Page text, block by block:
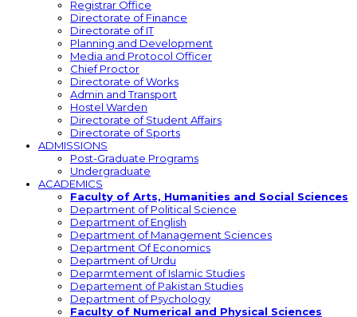
Registrar Office
Directorate of Finance
Directorate of IT
Planning and Development
Media and Protocol Officer
Chief Proctor
Directorate of Works
Admin and Transport
Hostel Warden
Directorate of Student Affairs
Directorate of Sports
ADMISSIONS
Post-Graduate Programs
Undergraduate
ACADEMICS
Faculty of Arts, Humanities and Social Sciences
Department of Political Science
Department of English
Department of Management Sciences
Department Of Economics
Department of Urdu
Deparmtement of Islamic Studies
Departement of Pakistan Studies
Department of Psychology
Faculty of Numerical and Physical Sciences